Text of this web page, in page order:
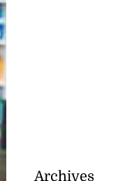
Archives